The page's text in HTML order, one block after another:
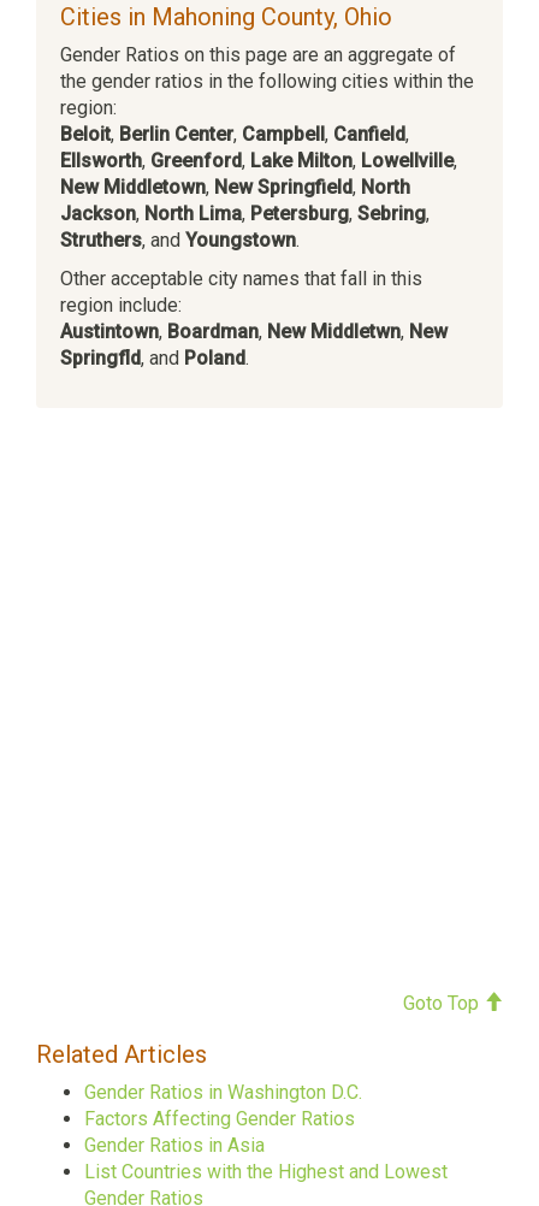
Cities in Mahoning County, Ohio
Gender Ratios on this page are an aggregate of
the gender ratios in the following cities within the
region:
Beloit, Berlin Center, Campbell, Canfield,
Ellsworth, Greenford, Lake Milton, Lowellville,
New Middletown, New Springfield, North
Jackson, North Lima, Petersburg, Sebring,
Struthers, and Youngstown.
Other acceptable city names that fall in this
region include:
Austintown, Boardman, New Middletwn, New
Springfld, and Poland.
Goto Top
Related Articles
Gender Ratios in Washington D.C.
Factors Affecting Gender Ratios
Gender Ratios in Asia
List Countries with the Highest and Lowest
Gender Ratios